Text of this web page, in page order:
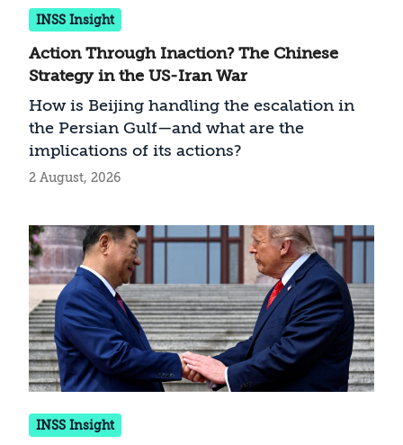
INSS Insight
Action Through Inaction? The Chinese
Strategy in the US-Iran War
How is Beijing handling the escalation in
the Persian Gulf—and what are the
implications of its actions?
2 August, 2026
INSS Insight